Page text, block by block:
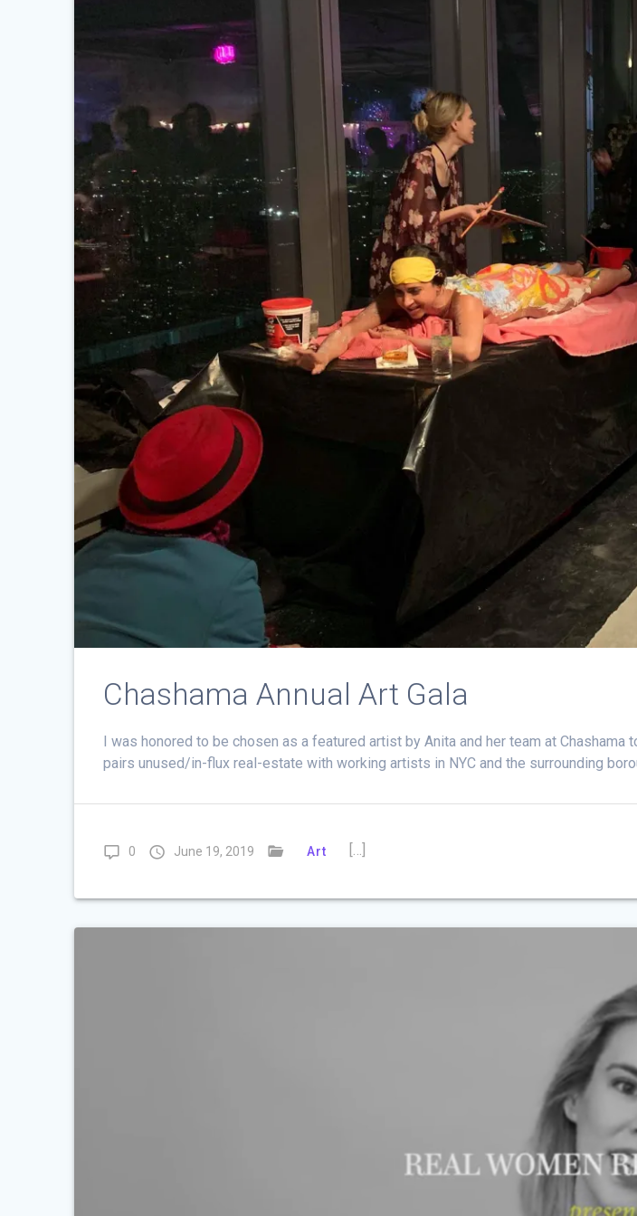
Chashama Annual Art Gala
I was honored to be chosen as a featured artist by Anita and her team at
pairs unused/in-flux real-estate with working artists in NYC and the surrounding
0 June 19, 2019 Art […]